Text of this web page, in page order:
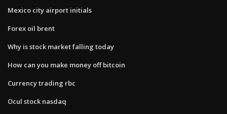
Mexico city airport initials
Forex oil brent
Why is stock market falling today
How can you make money off bitcoin
Currency trading rbc
Ocul stock nasdaq